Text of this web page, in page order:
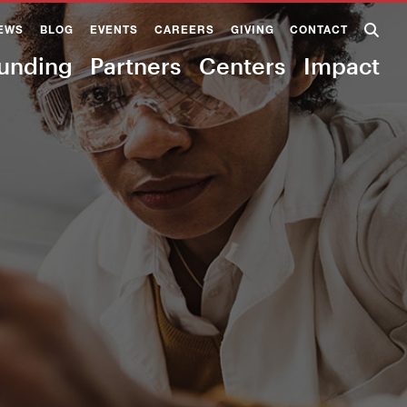
BLOG EVENTS CAREERS GIVING CONTACT
Partners Centers Impact